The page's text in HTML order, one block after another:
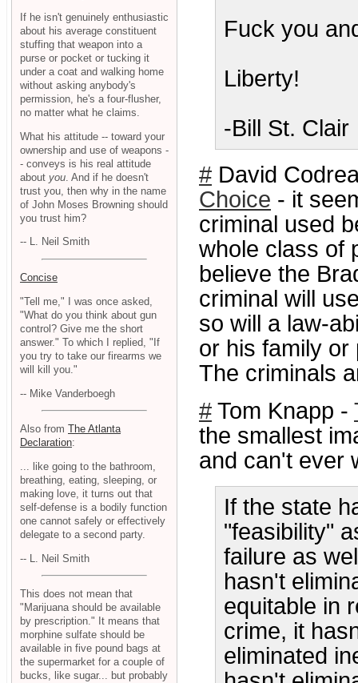
Fuck you
Liberty!
-Bill St. Clair
# David
Choice - it
criminal used
whole class of
believe the
criminal will
so will a law-
or his family or
The criminals
# Tom Knapp -
the smallest
and can't ever
If the state
"feasibility"
failure as
hasn't
equitable in
crime, it
eliminated
If he isn't genuinely enthusiastic
about his average constituent
stuffing that weapon into a
purse or pocket or tucking it
under a coat and walking home
without asking anybody's
permission, he's a four-flusher,
no matter what he claims.
What his attitude -- toward your
ownership and use of weapons -
- conveys is his real attitude
about you . And if he doesn't
trust you, then why in the name
of John Moses Browning should
you trust him?
-- L. Neil Smith
Concise
"Tell me," I was once asked,
"What do you think about gun
control? Give me the short
answer." To which I replied, "If
you try to take our firearms we
will kill you."
-- Mike Vanderboegh
Also from The Atlanta
Declaration:
... like going to the bathroom,
breathing, eating, sleeping, or
making love, it turns out that
self-defense is a bodily function
one cannot safely or effectively
delegate to a second party.
-- L. Neil Smith
This does not mean that
"Marijuana should be available
by prescription." It means that
morphine sulfate should be
available in five pound bags at
the supermarket for a couple of
bucks, like sugar... but probably